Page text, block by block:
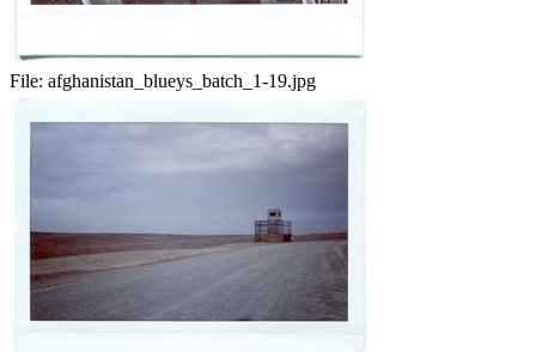
File: afghanistan_blueys_batch_1-19.jpg